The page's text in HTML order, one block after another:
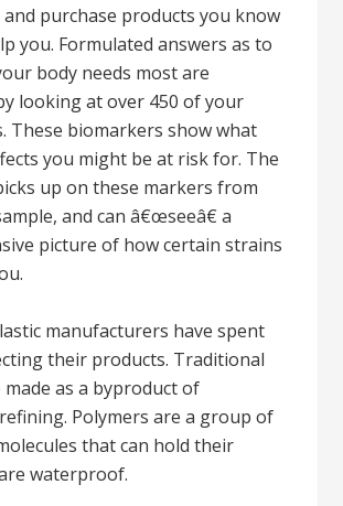
purchase products you know
you. Formulated answers as to
body needs most are
looking at over 450 of your
These biomarkers show what
you might be at risk for. The
up on these markers from
and can â€œseeâ€ a
picture of how certain strains
manufacturers have spent
their products. Traditional
made as a byproduct of
Polymers are a group of
that can hold their
waterproof.